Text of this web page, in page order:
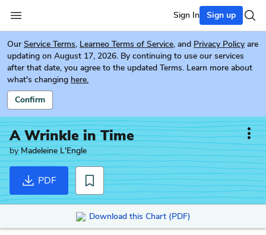
Sign In Sign up
Our Service Terms, Learneo Terms of Service, and Privacy Policy are
updating on August 17, 2026. By continuing to use our services
after that date, you agree to the updated Terms. Learn more about
what's changing here.
Confirm
A Wrinkle in Time
byMadeleine L'Engle
PDF
Download this Chart (PDF)